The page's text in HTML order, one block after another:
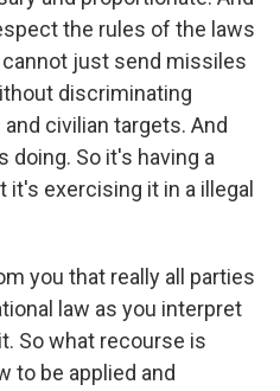
the rules of the laws
cannot just send missiles
discriminating
civilian targets. And
doing. So it's having a
exercising it in a illegal
you that really all parties
law as you interpret
So what recourse is
to be applied and